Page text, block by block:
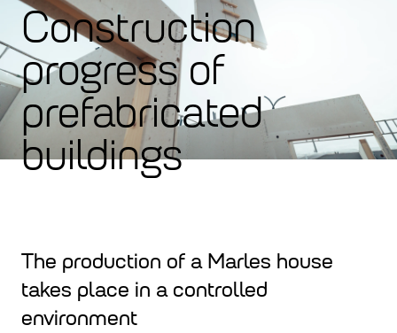
Construction
progress of
prefabricated
buildings
The production of a Marles house
takes place in a controlled
environment